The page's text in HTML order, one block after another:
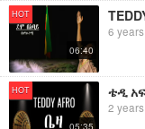
HOT
06:40
6
HOT
05:35
2